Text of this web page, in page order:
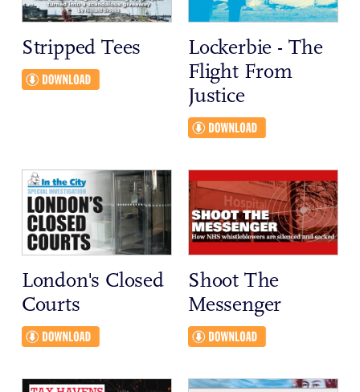
Stripped Tees
Lockerbie - The
Flight From
Justice
London's Closed
Courts
Shoot The
Messenger